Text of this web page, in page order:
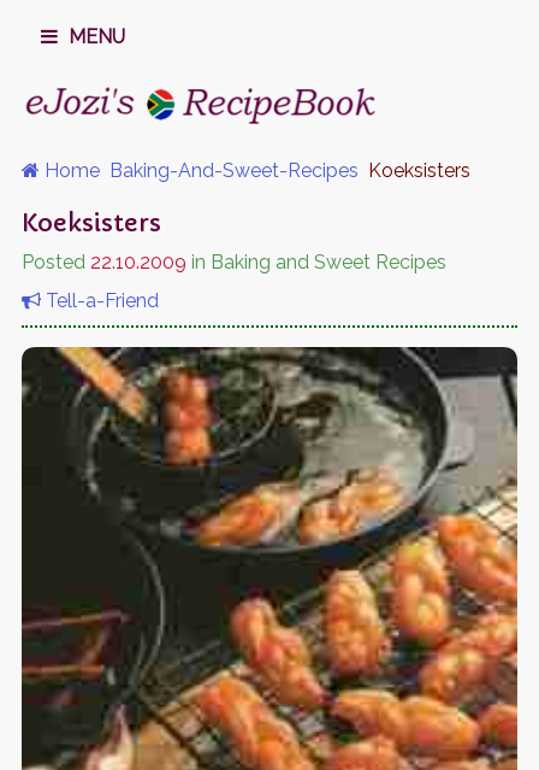
MENU
Home Baking-And-Sweet-Recipes Koeksisters
Koeksisters
Posted 22.10.2009 in Baking and Sweet Recipes
Tell-a-Friend